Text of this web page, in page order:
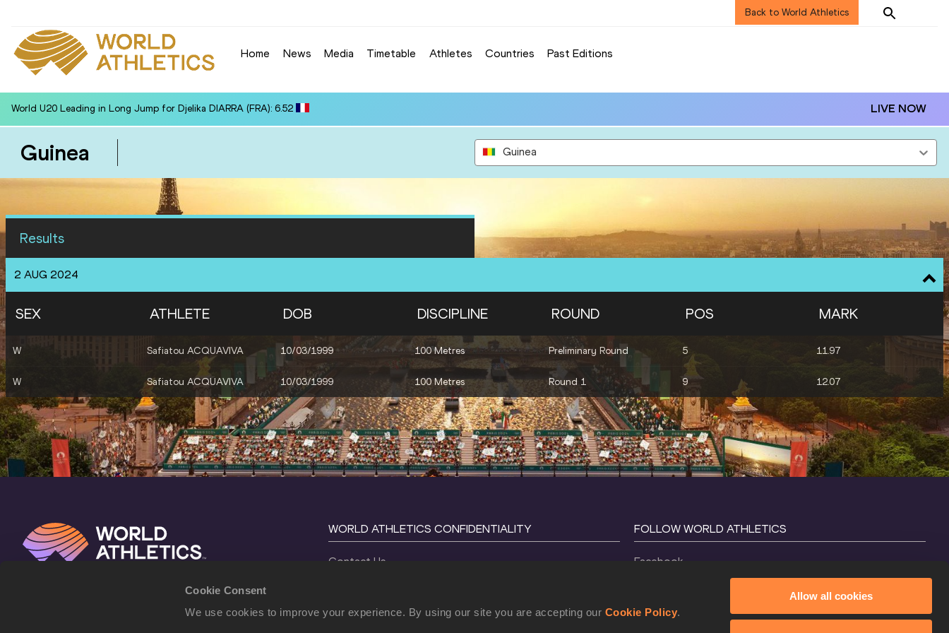
Cookie Consent
We use cookies to improve your experience. By using our site you are accepting our Cookie Policy.
Allow all cookies
Back to World Athletics
Home News Media Timetable Athletes Countries Past Editions
World U20 Leading in Long Jump for Djelika DIARRA (FRA): 6.52 LIVE NOW
Guinea Guinea
Results
2 AUG 2024
SEX ATHLETE DOB DISCIPLINE ROUND POS MARK
W Safiatou ACQUAVIVA 10/03/1999 100 Metres Preliminary Round 5 11.97
W Safiatou ACQUAVIVA 10/03/1999 100 Metres Round 1 9 12.07
WORLD ATHLETICS CONFIDENTIALITY
Contact Us
Cookie Policy
FOLLOW WORLD ATHLETICS
Facebook
X